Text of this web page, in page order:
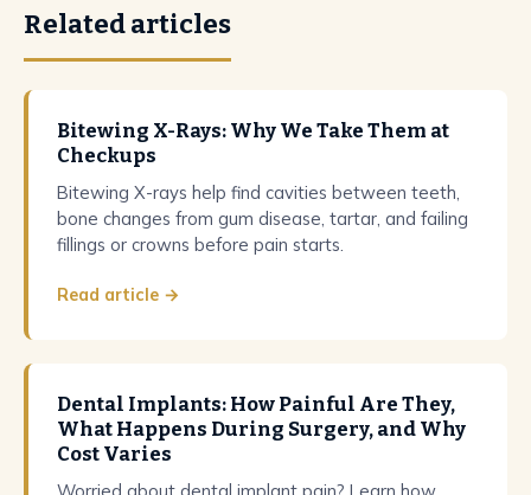
Related articles
Bitewing X-Rays: Why We Take Them at
Checkups
Bitewing X-rays help find cavities between teeth,
bone changes from gum disease, tartar, and failing
fillings or crowns before pain starts.
Read article →
Dental Implants: How Painful Are They,
What Happens During Surgery, and Why
Cost Varies